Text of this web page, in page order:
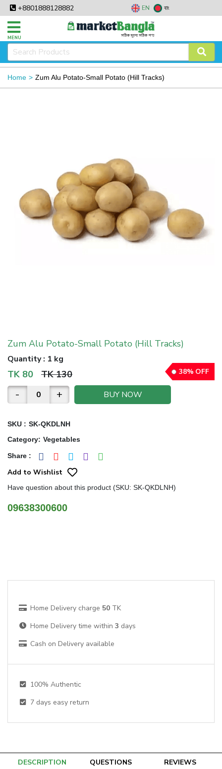
+8801888128882 EN বাং
MENU
Home Zum Alu Potato-Small Potato (Hill Tracks)
Zum Alu Potato-Small Potato (Hill Tracks)
Quantity: 1 kg
TK 80 TK130 38% OFF
- + BUY NOW
SKU : SK-QKDLNH
Category: Vegetables
Share :
Add to Wishlist
Have question about this product (SKU: SK-QKDLNH)
09638300600
Home Delivery charge 50 TK
Home Delivery time within 3 days
Cash on Delivery available
100% Authentic
7 days easy return
DESCRIPTION QUESTIONS REVIEWS